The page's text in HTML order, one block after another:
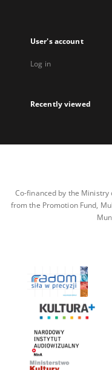
User's account
Log in
Recently viewed
Co-financed by the
from the Promotion Fund,